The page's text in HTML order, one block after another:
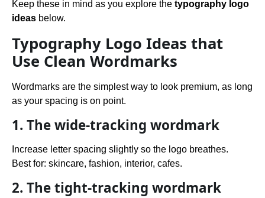
Keep these in mind as you explore the typography logo
ideas below.
Typography Logo Ideas that
Use Clean Wordmarks
Wordmarks are the simplest way to look premium, as long
as your spacing is on point.
1. The wide-tracking wordmark
Increase letter spacing slightly so the logo breathes.
Best for: skincare, fashion, interior, cafes.
2. The tight-tracking wordmark